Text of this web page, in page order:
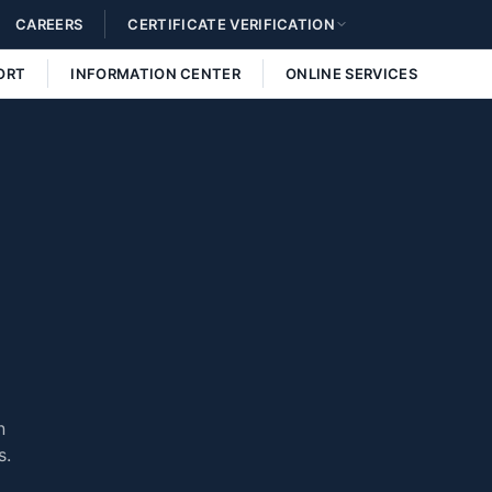
CAREERS CERTIFICATE VERIFICATION
INFORMATION CENTER ONLINE SERVICES